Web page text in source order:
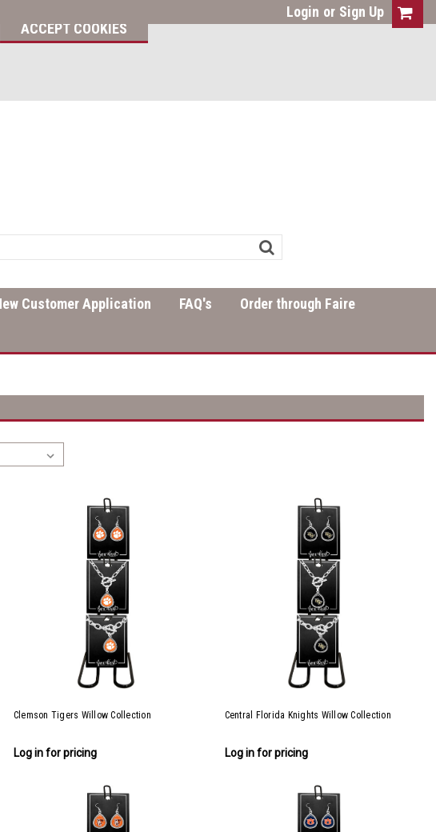
ACCEPT COOKIES
Login or Sign Up
Customer Application FAQ's
Order through Faire
Clemson Tigers Willow Collection
Log in for pricing
Central Florida Knights Willow Collection
Log in for pricing